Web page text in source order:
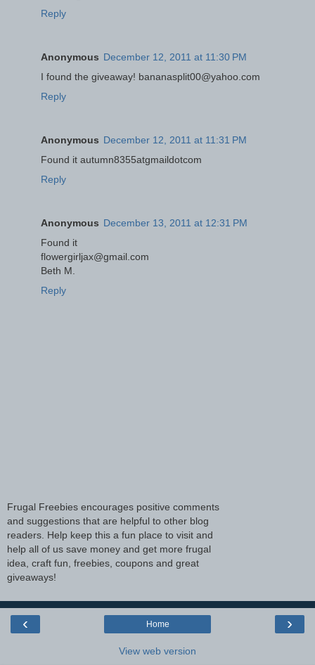
Reply
Anonymous December 12, 2011 at 11:30 PM
I found the giveaway! bananasplit00@yahoo.com
Reply
Anonymous December 12, 2011 at 11:31 PM
Found it autumn8355atgmaildotcom
Reply
Anonymous December 13, 2011 at 12:31 PM
Found it
flowergirljax@gmail.com
Beth M.
Reply
Frugal Freebies encourages positive comments
and suggestions that are helpful to other blog
readers. Help keep this a fun place to visit and
help all of us save money and get more frugal
idea, craft fun, freebies, coupons and great
giveaways!
‹ ›
Home
View web version